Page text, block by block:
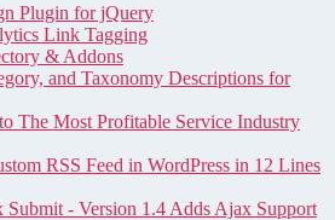
Plugin for jQuery
Link Tagging
& Addons
and Taxonomy Descriptions for
The Most Profitable Service Industry
RSS Feed in WordPress in 12 Lines
- Version 1.4 Adds Ajax Support